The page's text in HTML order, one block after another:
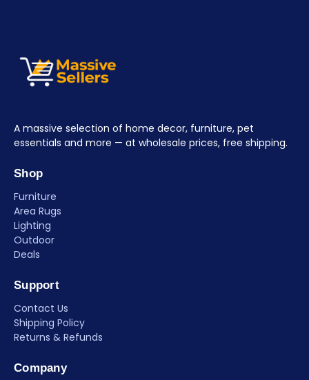
A massive selection of home decor, furniture, pet
essentials and more — at wholesale prices, free shipping.
Shop
Furniture
Area Rugs
Lighting
Outdoor
Deals
Support
Contact Us
Shipping Policy
Returns & Refunds
Company